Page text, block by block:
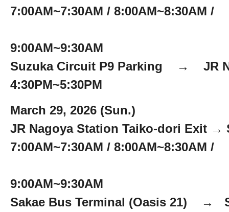
7:00AM~7:30AM / 8:00AM~8:30AM /
9:00AM~9:30AM
Suzuka Circuit P9 Parking → JR
4:30PM~5:30PM
March 29, 2026 (Sun.)
JR Nagoya Station Taiko-dori Exit →
7:00AM~7:30AM / 8:00AM~8:30AM /
9:00AM~9:30AM
Sakae Bus Terminal (Oasis 21) →